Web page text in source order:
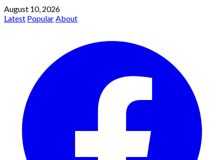
August 10, 2026
Latest PopularAbout